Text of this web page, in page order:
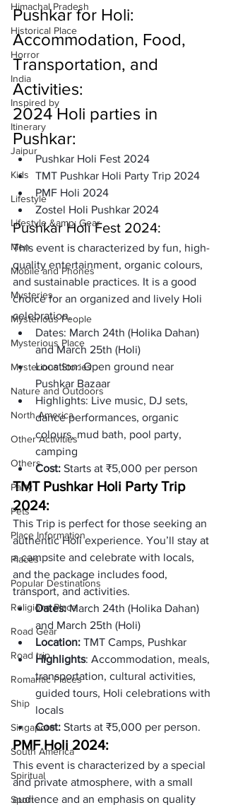
Himachal Pradesh
Historical Place
Horror
India
Inspired by
Itinerary
Jaipur
Kids
Lifestyle
Lifestyle &amp; Gear
Men
Mobile and Phones
Mysteries
Mysterious People
Mysterious Place
Mysterious Stories
Nature and Outdoors
North America
Other Activities
Others
Party
Pets
Place Information
Places
Popular Destinations
Religions Place
Road Gear
Road trip
Romantic Places
Ship
Singapore
South America
Spiritual
Sport
Pushkar for Holi:
Accommodation, Food,
Transportation, and
Activities:
2024 Holi parties in
Pushkar:
Pushkar Holi Fest 2024
TMT Pushkar Holi Party Trip 2024
PMF Holi 2024
Zostel Holi Pushkar 2024
Pushkar Holi Fest 2024:
This event is characterized by fun, high-
quality entertainment, organic colours,
and sustainable practices. It is a good
choice for an organized and lively Holi
celebration.
Dates: March 24th (Holika Dahan)
and March 25th (Holi)
Location: Open ground near
Pushkar Bazaar
Highlights: Live music, DJ sets,
dance performances, organic
colours, mud bath, pool party,
camping
Cost: Starts at ₹5,000 per person
TMT Pushkar Holi Party Trip
2024:
This Trip is perfect for those seeking an
authentic Holi experience. You’ll stay at
a campsite and celebrate with locals,
and the package includes food,
transport, and activities.
Dates: March 24th (Holika Dahan)
and March 25th (Holi)
Location: TMT Camps, Pushkar
Highlights: Accommodation, meals,
transportation, cultural activities,
guided tours, Holi celebrations with
locals
Cost: Starts at ₹5,000 per person.
PMF Holi 2024:
This event is characterized by a special
and private atmosphere, with a small
audience and an emphasis on quality